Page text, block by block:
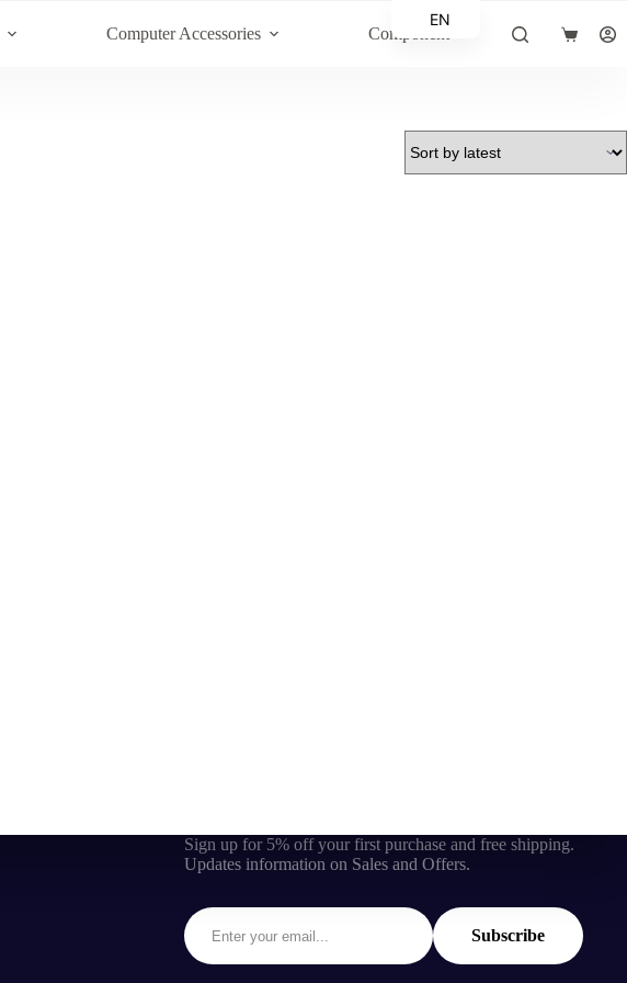
Computer Accessories Component
Shopping
Sign up for 5% off your first purchase and free shipping.
Updates information on Sales and Offers.
Subscribe
EN